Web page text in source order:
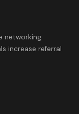
networking
increase referral